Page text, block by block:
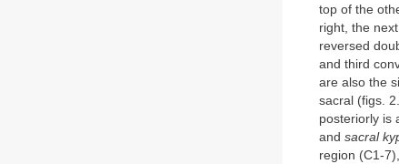
top of the
right, the
reversed
and third
are also the
sacral (figs.
posteriorly is
and sacral
region (C1-